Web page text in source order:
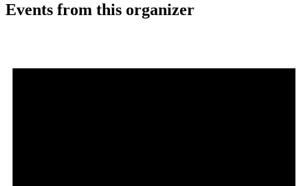
Events from this organizer